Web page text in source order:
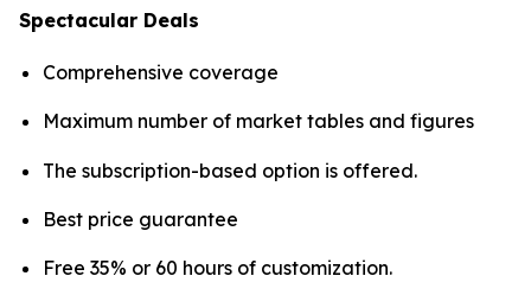
Spectacular Deals
Comprehensive coverage
Maximum number of market tables and figures
The subscription-based option is offered.
Best price guarantee
Free 35% or 60 hours of customization.